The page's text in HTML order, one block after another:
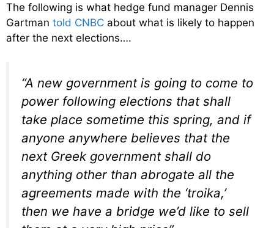
The following is what hedge fund manager Dennis
Gartman told CNBC about what is likely to happen
after the next elections….
“A new government is going to come to
power following elections that shall
take place sometime this spring, and if
anyone anywhere believes that the
next Greek government shall do
anything other than abrogate all the
agreements made with the ‘troika,’
then we have a bridge we’d like to sell